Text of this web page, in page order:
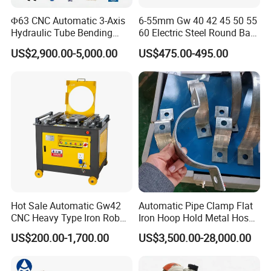
Φ63 CNC Automatic 3-Axis
Hydraulic Tube Bending
Machine for Industrial
US$2,900.00-5,000.00
6-55mm Gw 40 42 45 50 55
60 Electric Steel Round Bar
Stainless Iron Rebar Bender
Rebar Stirrup Bending Hoop
Machine Rebar Bending
Machine Pipe Bender
US$475.00-495.00
Hot Sale Automatic Gw42
CNC Heavy Type Iron Rob
Bender Deformed Steel Bar
Bending Machine
US$200.00-1,700.00
Automatic Pipe Clamp Flat
Iron Hoop Hold Metal Hose
Clamp Forming and
Bending and Making
US$3,500.00-28,000.00